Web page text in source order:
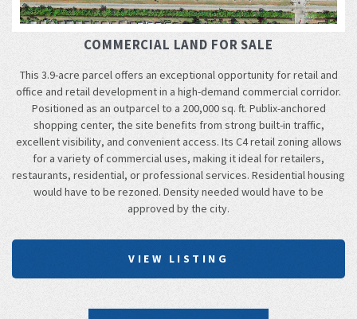
COMMERCIAL LAND FOR SALE
This 3.9-acre parcel offers an exceptional opportunity for retail and
office and retail development in a high-demand commercial corridor.
Positioned as an outparcel to a 200,000 sq. ft. Publix-anchored
shopping center, the site benefits from strong built-in traffic,
excellent visibility, and convenient access. Its C4 retail zoning allows
for a variety of commercial uses, making it ideal for retailers,
restaurants, residential, or professional services. Residential housing
would have to be rezoned. Density needed would have to be
approved by the city.
VIEW LISTING